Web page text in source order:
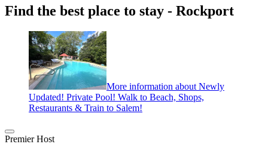
Find the best place to stay - Rockport
More information about Newly
Updated! Private Pool! Walk to Beach, Shops,
Restaurants & Train to Salem!
Premier Host